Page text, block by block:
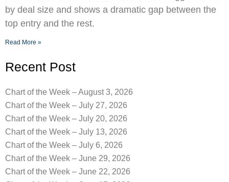
by deal size and shows a dramatic gap between the
top entry and the rest.
Read More »
Recent Post
Chart of the Week – August 3, 2026
Chart of the Week – July 27, 2026
Chart of the Week – July 20, 2026
Chart of the Week – July 13, 2026
Chart of the Week – July 6, 2026
Chart of the Week – June 29, 2026
Chart of the Week – June 22, 2026